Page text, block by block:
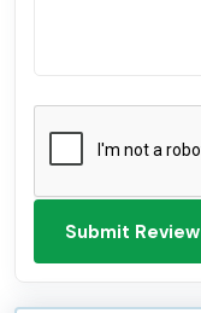
Submit Review